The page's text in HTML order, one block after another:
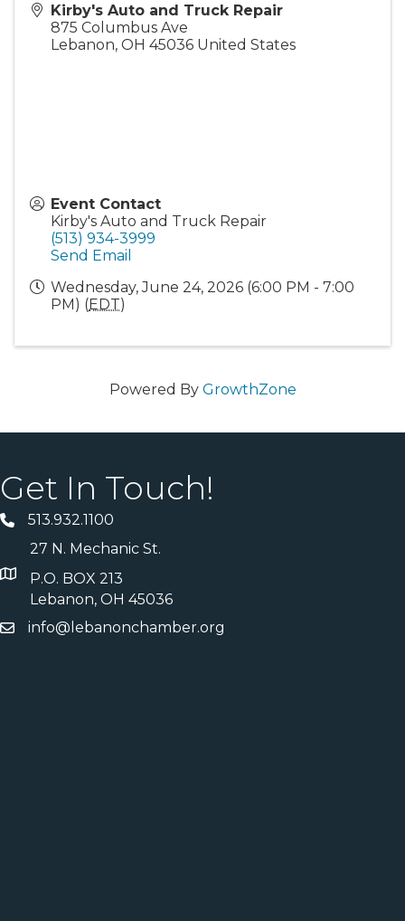
Kirby's Auto and Truck Repair
875 Columbus Ave
Lebanon, OH 45036 United States
Event Contact
Kirby's Auto and Truck Repair
(513) 934-3999
Send Email
Wednesday, June 24, 2026 (6:00 PM - 7:00
PM) (EDT)
Powered By GrowthZone
Get In Touch!
513.932.1100
27 N. Mechanic St.
P.O. BOX 213
Lebanon, OH 45036
info@lebanonchamber.org